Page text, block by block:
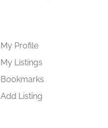
My Profile
My Listings
Bookmarks
Add Listing